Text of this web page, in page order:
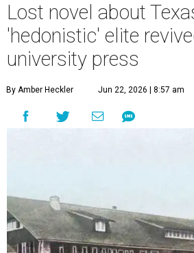
Lost novel about
'hedonistic' elite
university press
By Amber Heckler Jun 22, 2026 | 8:57 am